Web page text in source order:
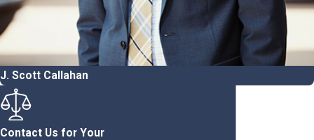
J. Scott Callahan
Contact Us for Your